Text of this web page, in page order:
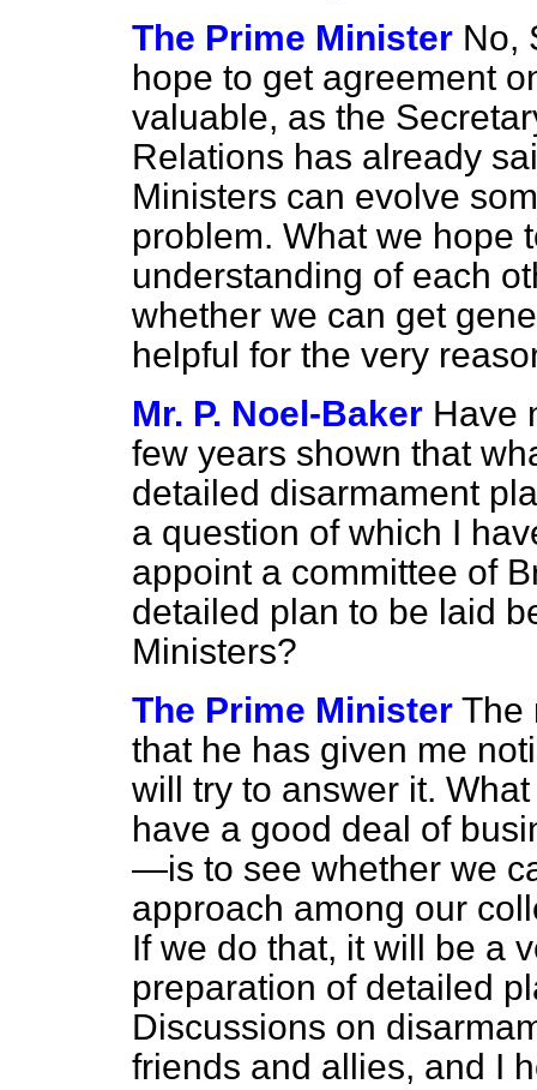
The Prime Minister No,
hope to get agreement
valuable, as the
Relations has already
Ministers can evolve
problem. What we hope
understanding of each
whether we can get
helpful for the very
Mr. P. Noel-Baker Have
few years shown that
detailed disarmament
a question of which I
appoint a committee of
detailed plan to be laid
Ministers?
The Prime Minister The
that he has given me
will try to answer it.
have a good deal of
—is to see whether we
approach among our
If we do that, it will be a
preparation of detailed
Discussions on
friends and allies, and I